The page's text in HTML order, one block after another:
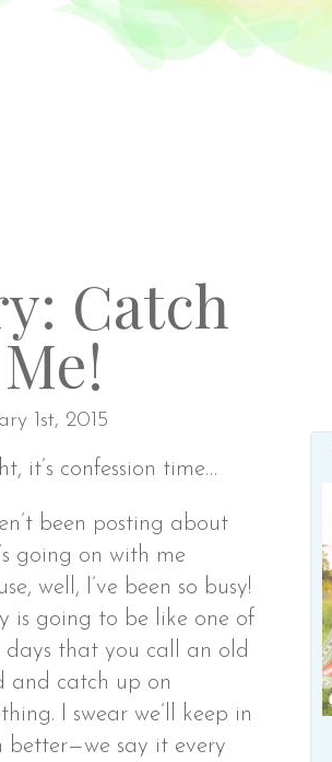
Catch
1st, 2015
it’s confession time…
been posting about
going on with me
well, I’ve been so busy!
is going to be like one of
days that you call an old
and catch up on
I swear we’ll keep in
better—we say it every